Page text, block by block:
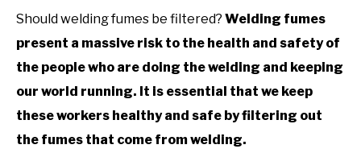
Should welding fumes be filtered? Welding fumes
present a massive risk to the health and safety of
the people who are doing the welding and keeping
our world running. It is essential that we keep
these workers healthy and safe by filtering out
the fumes that come from welding.